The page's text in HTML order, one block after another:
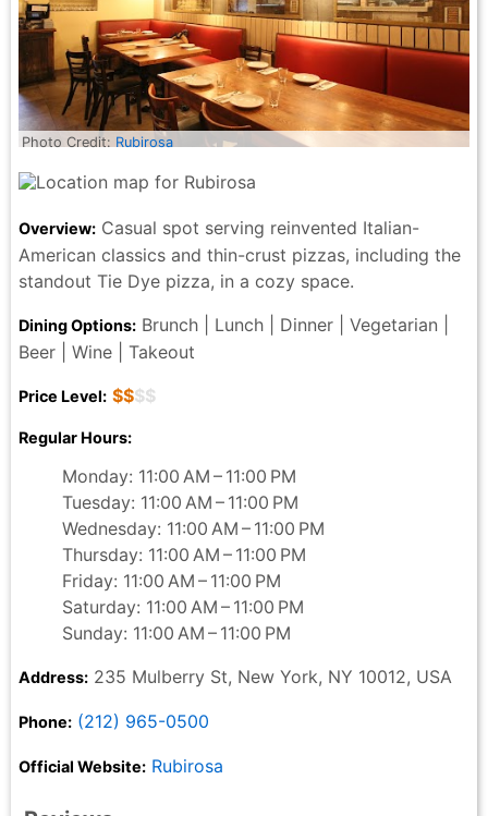
Photo Credit: Rubirosa
Overview: Casual spot serving reinvented Italian-
American classics and thin-crust pizzas, including the
standout Tie Dye pizza, in a cozy space.
Dining Options: Brunch | Lunch | Dinner | Vegetarian |
Beer | Wine | Takeout
Price Level: $$$$
Regular Hours:
Monday: 11:00 AM – 11:00 PM
Tuesday: 11:00 AM – 11:00 PM
Wednesday: 11:00 AM – 11:00 PM
Thursday: 11:00 AM – 11:00 PM
Friday: 11:00 AM – 11:00 PM
Saturday: 11:00 AM – 11:00 PM
Sunday: 11:00 AM – 11:00 PM
Address: 235 Mulberry St, New York, NY 10012, USA
Phone: (212) 965-0500
Official Website: Rubirosa